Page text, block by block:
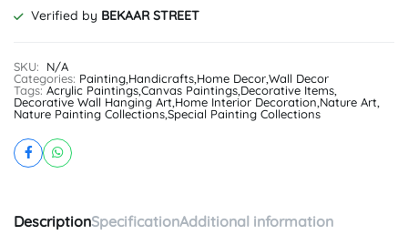
Verified by BEKAAR STREET
SKU:
N/A
Categories: Painting Handicrafts Home DecorWall Decor
Tags: Acrylic PaintingsCanvas Paintings Decorative Items
Decorative Wall Hanging Art Home Interior Decoration Nature Art
Nature Painting CollectionsSpecial Painting Collections
DescriptionSpecificationAdditional information